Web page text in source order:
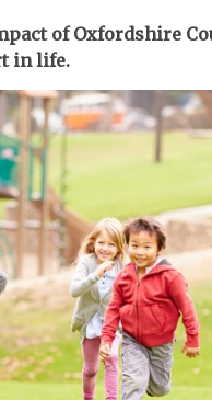
of Oxfordshire
in life.